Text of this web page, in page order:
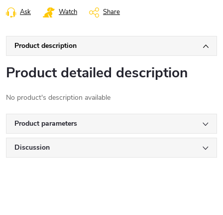
Ask Watch Share
Product description
Product detailed description
No product's description available
Product parameters
Discussion